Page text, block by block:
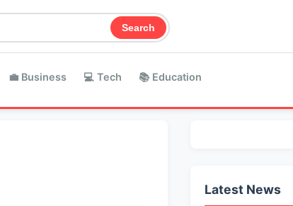
Search
💼 Business 💻 Tech 📚 Education
Latest News